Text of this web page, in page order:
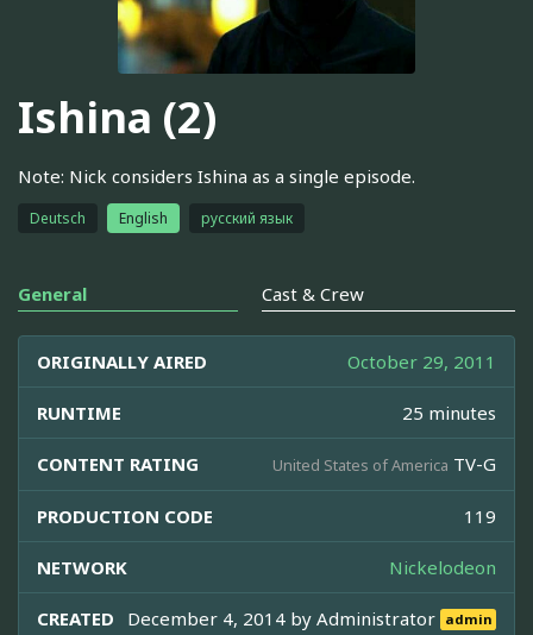
Ishina (2)
Note: Nick considers Ishina as a single episode.
Deutsch English русский язык
General Cast & Crew
ORIGINALLY AIRED October 29, 2011
RUNTIME 25 minutes
CONTENT RATING United States of America TV-G
PRODUCTION CODE 119
NETWORK Nickelodeon
CREATED December 4, 2014 byAdministrator admin